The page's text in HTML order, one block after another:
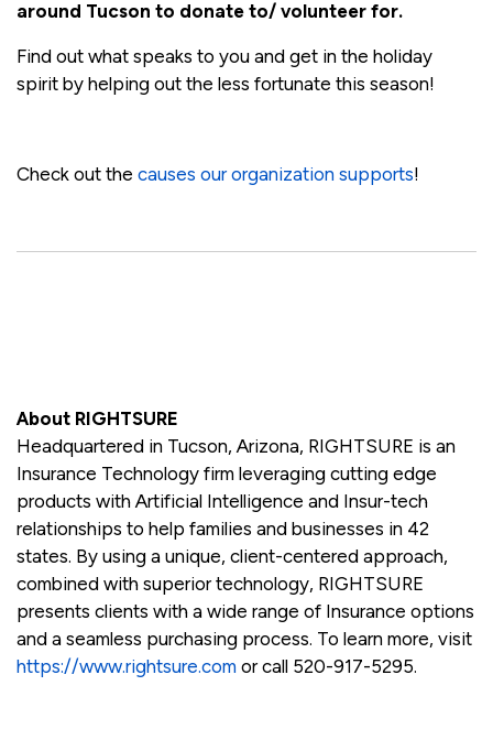
around Tucson to donate to/ volunteer for.
Find out what speaks to you and get in the holiday
spirit by helping out the less fortunate this season!
Check out the causes our organization supports!
About RIGHTSURE
Headquartered in Tucson, Arizona, RIGHTSURE is an
Insurance Technology firm leveraging cutting edge
products with Artificial Intelligence and Insur-tech
relationships to help families and businesses in 42
states. By using a unique, client-centered approach,
combined with superior technology, RIGHTSURE
presents clients with a wide range of Insurance options
and a seamless purchasing process. To learn more, visit
https://www.rightsure.com or call 520-917-5295.